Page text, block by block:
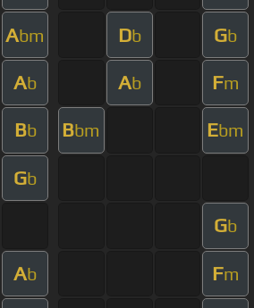
Abm Db Gb
Ab Ab Fm
Bb Bbm Ebm
Gb
Gb
Ab Fm